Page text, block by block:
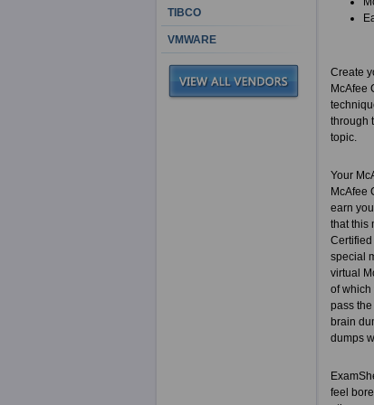
Create
McAfee
through
topic.
Your
McAfee
earn
that this
Certified
special
virtual
of which
pass
brain
dumps
feel
TIBCO
VMWARE